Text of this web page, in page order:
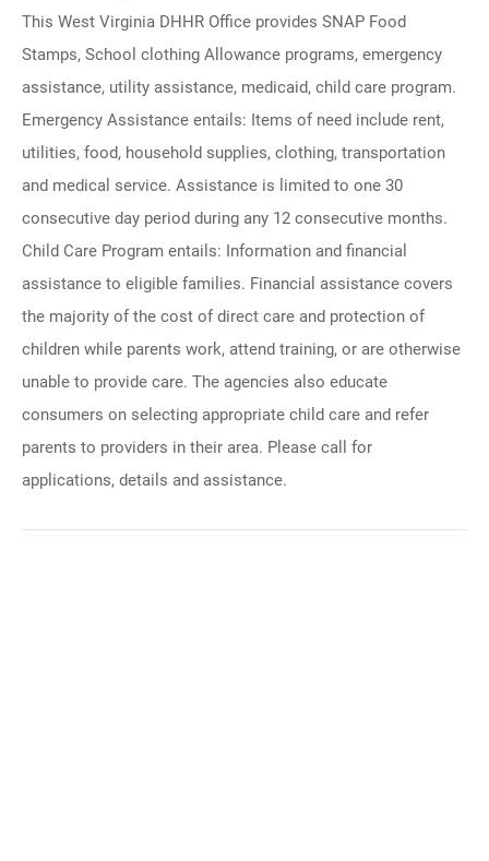
This West Virginia DHHR Office provides SNAP Food
Stamps, School clothing Allowance programs, emergency
assistance, utility assistance, medicaid, child care program.
Emergency Assistance entails: Items of need include rent,
utilities, food, household supplies, clothing, transportation
and medical service. Assistance is limited to one 30
consecutive day period during any 12 consecutive months.
Child Care Program entails: Information and financial
assistance to eligible families. Financial assistance covers
the majority of the cost of direct care and protection of
children while parents work, attend training, or are otherwise
unable to provide care. The agencies also educate
consumers on selecting appropriate child care and refer
parents to providers in their area. Please call for
applications, details and assistance.